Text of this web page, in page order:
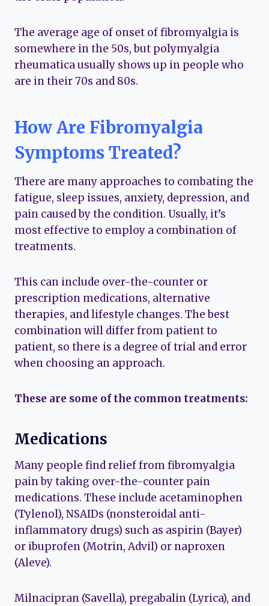
The average age of onset of fibromyalgia is
somewhere in the 50s, but polymyalgia
rheumatica usually shows up in people who
are in their 70s and 80s.
How Are Fibromyalgia
Symptoms Treated?
There are many approaches to combating the
fatigue, sleep issues, anxiety, depression, and
pain caused by the condition. Usually, it’s
most effective to employ a combination of
treatments.
This can include over-the-counter or
prescription medications, alternative
therapies, and lifestyle changes. The best
combination will differ from patient to
patient, so there is a degree of trial and error
when choosing an approach.
These are some of the common treatments:
Medications
Many people find relief from fibromyalgia
pain by taking over-the-counter pain
medications. These include acetaminophen
(Tylenol), NSAIDs (nonsteroidal anti-
inflammatory drugs) such as aspirin (Bayer)
or ibuprofen (Motrin, Advil) or naproxen
(Aleve).
Milnacipran (Savella), pregabalin (Lyrica), and